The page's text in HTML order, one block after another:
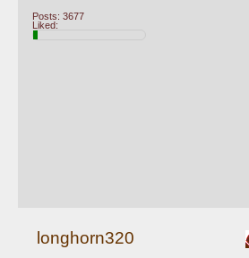
Posts: 3677
Liked:
longhorn320